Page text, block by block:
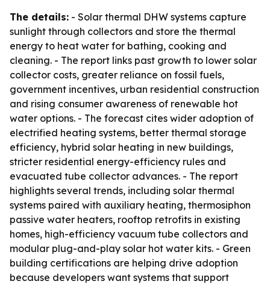
The details: - Solar thermal DHW systems capture
sunlight through collectors and store the thermal
energy to heat water for bathing, cooking and
cleaning. - The report links past growth to lower solar
collector costs, greater reliance on fossil fuels,
government incentives, urban residential construction
and rising consumer awareness of renewable hot
water options. - The forecast cites wider adoption of
electrified heating systems, better thermal storage
efficiency, hybrid solar heating in new buildings,
stricter residential energy-efficiency rules and
evacuated tube collector advances. - The report
highlights several trends, including solar thermal
systems paired with auxiliary heating, thermosiphon
passive water heaters, rooftop retrofits in existing
homes, high-efficiency vacuum tube collectors and
modular plug-and-play solar hot water kits. - Green
building certifications are helping drive adoption
because developers want systems that support